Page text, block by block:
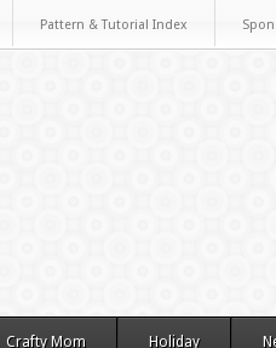
Pattern & Tutorial Index
Crafty Mom Holiday